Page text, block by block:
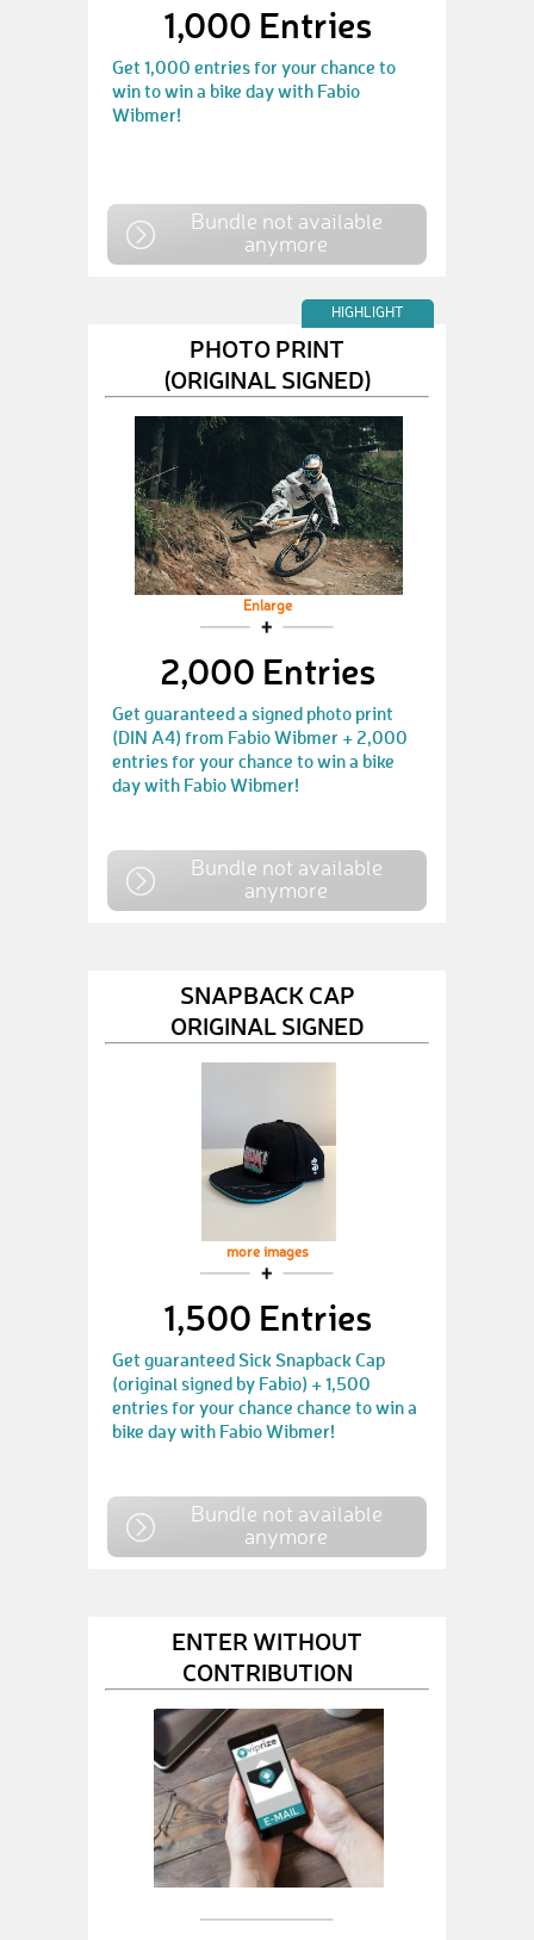
1,000 Entries
Get 1,000 entries for your chance to
win to win a bike day with Fabio
Wibmer!
Bundle not available
anymore
HIGHLIGHT
PHOTO PRINT
(ORIGINAL SIGNED)
Enlarge
2,000 Entries
Get guaranteed a signed photo print
(DIN A4) from Fabio Wibmer + 2,000
entries for your chance to win a bike
day with Fabio Wibmer!
Bundle not available
anymore
SNAPBACK CAP
ORIGINAL SIGNED
more images
1,500 Entries
Get guaranteed Sick Snapback Cap
(original signed by Fabio) + 1,500
entries for your chance chance to win a
bike day with Fabio Wibmer!
Bundle not available
anymore
ENTER WITHOUT
CONTRIBUTION